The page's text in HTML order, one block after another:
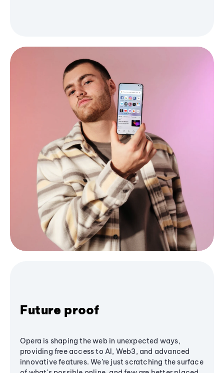
Future proof
Opera is shaping the web in unexpected ways,
providing free access to AI, Web3, and advanced
innovative features. We’re just scratching the surface